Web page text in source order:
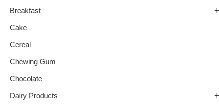
Breakfast
Cake
Cereal
Chewing Gum
Chocolate
Dairy Products